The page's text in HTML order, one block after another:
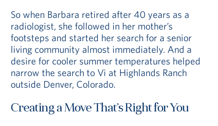
So when Barbara retired after 40 years as a
radiologist, she followed in her mother’s
footsteps and started her search for a senior
living community almost immediately. And a
desire for cooler summer temperatures helped
narrow the search to Vi at Highlands Ranch
outside Denver, Colorado.
Creating a Move That’s Right for You